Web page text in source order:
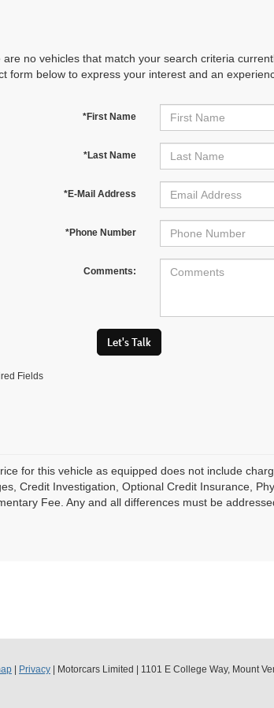
are no vehicles that match your search criteria
form below to express your interest and an
*First Name
*Last Name
*E-Mail Address
*Phone Number
Comments:
Let's Talk
Fields
for this vehicle as equipped does not include
Credit Investigation, Optional Credit Insurance,
Fee. Any and all differences must be
Privacy | Motorcars Limited 1101 E College Way, Mount